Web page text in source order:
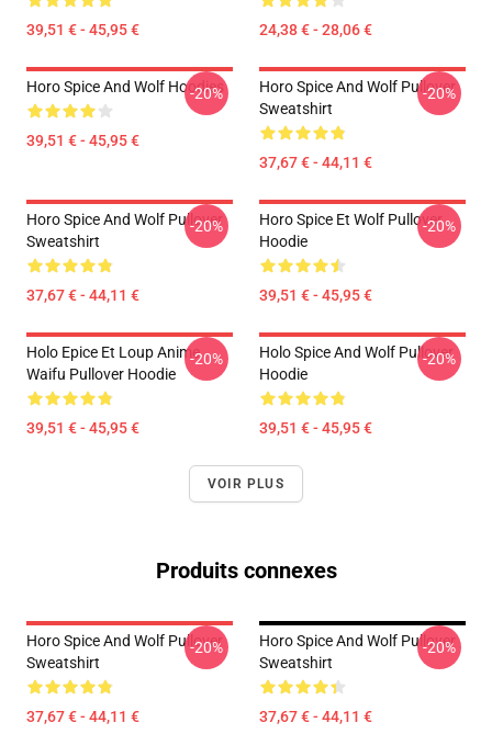
39,51 € - 45,95 € 24,38 € - 28,06 €
Horo Spice And Wolf Hoodies
39,51 € - 45,95 €
-20%
Horo Spice And Wolf Pullover
Sweatshirt
37,67 € - 44,11 €
-20%
Horo Spice And Wolf Pullover
Sweatshirt
37,67 € - 44,11 €
-20%
Horo Spice Et Wolf Pullover
Hoodie
39,51 € - 45,95 €
-20%
Holo Epice Et Loup Anime
Waifu Pullover Hoodie
39,51 € - 45,95 €
-20%
Holo Spice And Wolf Pullover
Hoodie
39,51 € - 45,95 €
-20%
VOIR PLUS
Produits connexes
Horo Spice And Wolf Pullover
Sweatshirt
37,67 € - 44,11 €
-20%
Horo Spice And Wolf Pullover
Sweatshirt
37,67 € - 44,11 €
-20%